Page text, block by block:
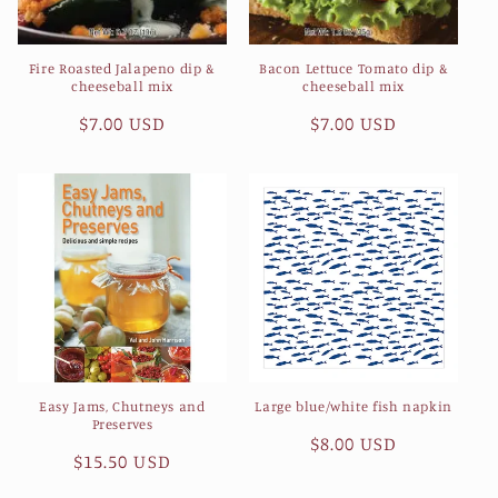
Fire Roasted Jalapeno dip &
cheeseball mix
Regular
$7.00 USD
Bacon Lettuce Tomato dip &
cheeseball mix
Regular
$7.00 USD
Easy Jams, Chutneys and
Preserves
Regular
$15.50 USD
Large blue/white fish napkin
Regular
$8.00 USD